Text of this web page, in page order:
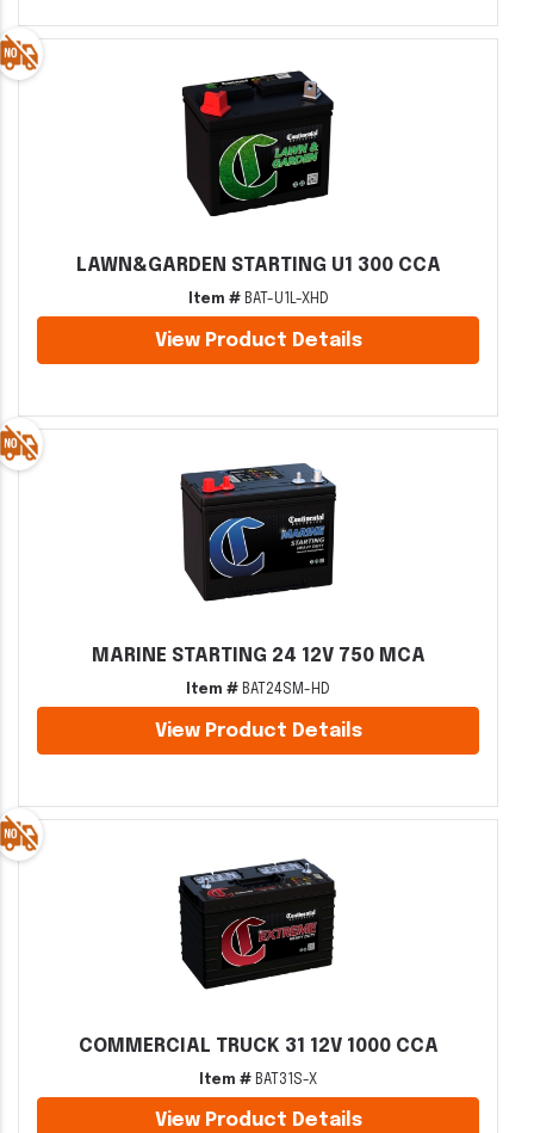
LAWN&GARDEN STARTING U1 300 CCA
Item #BAT-U1L-XHD
View Product Details
MARINE STARTING 24 12V 750 MCA
Item # BAT24SM-HD
View Product Details
COMMERCIAL TRUCK 31 12V 1000 CCA
Item # BAT31S-X
View Product Details